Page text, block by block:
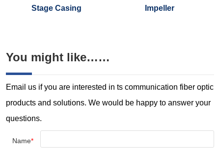
Stage Casing Impeller
You might like……
Email us if you are interested in ts communication fiber optic
products and solutions. We would be happy to answer your
questions.
Name*